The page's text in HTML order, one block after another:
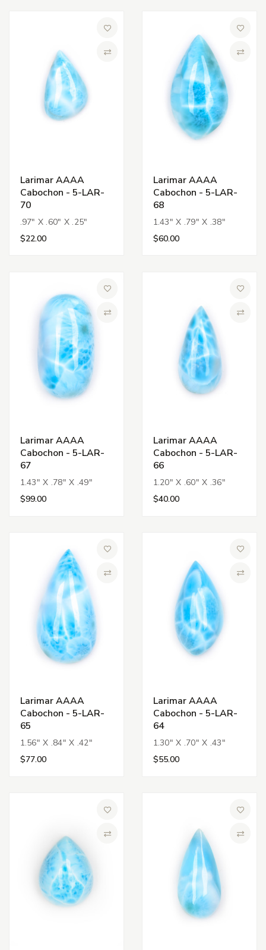
Larimar AAAA
Cabochon - 5-LAR-
70
.97" X .60" X .25"
$22.00
Larimar AAAA
Cabochon - 5-LAR-
68
1.43" X .79" X .38"
$60.00
Larimar AAAA
Cabochon - 5-LAR-
67
1.43" X .78" X .49"
$99.00
Larimar AAAA
Cabochon - 5-LAR-
66
1.20" X .60" X .36"
$40.00
Larimar AAAA
Cabochon - 5-LAR-
65
1.56" X .84" X .42"
$77.00
Larimar AAAA
Cabochon - 5-LAR-
64
1.30" X .70" X .43"
$55.00